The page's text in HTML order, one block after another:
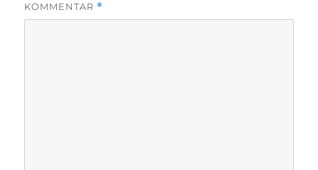
KOMMENTAR *